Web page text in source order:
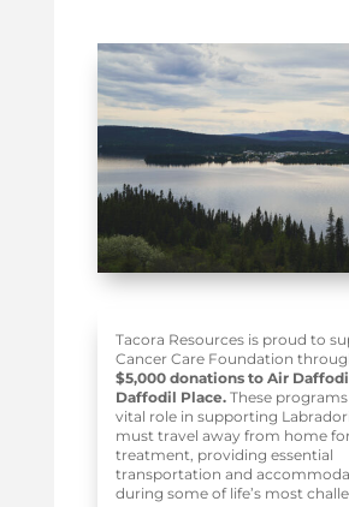
Tacora Resources is proud to
Cancer Care Foundation
$5,000 donations to Air
Daffodil Place.These programs
vital role in supporting
must travel away from home
treatment, providing essential
transportation and
during some of life’s most